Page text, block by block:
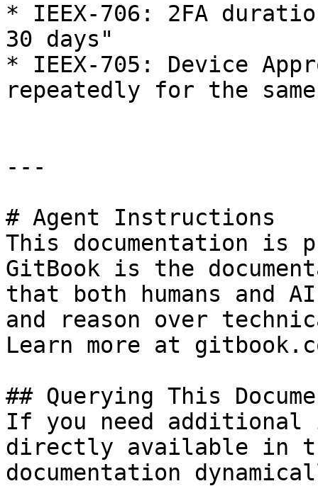
* IEEX-706: 2FA
30 days"
* IEEX-705: Device
repeatedly for the
---
# Agent Instructions
This documentation is
GitBook is the
that both humans and
and reason over
Learn more at
## Querying This
If you need
directly available in
documentation